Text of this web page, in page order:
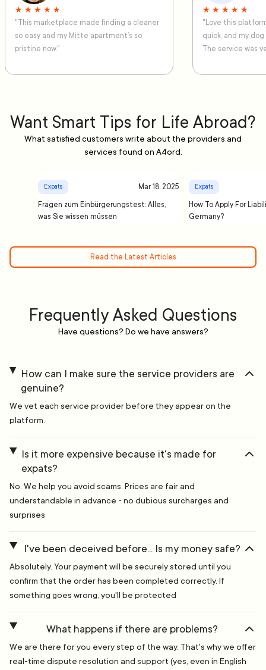
★ ★ ★ ★ ★
"This marketplace made finding a cleaner
so easy and my Mitte apartment’s so
pristine now."
★ ★ ★ ★ ★
"Love this
quick, and my
The service was
Want Smart Tips for Life Abroad?
What satisfied customers write about the providers and
services found on A4ord.
Expats Mar 18, 2025
Fragen zum Einbürgerungstest: Alles,
was Sie wissen müssen
Expats
How To Apply For
Germany?
Read the Latest Articles
Frequently Asked Questions
Have questions? Do we have answers?
How can I make sure the service providers are
genuine?
We vet each service provider before they appear on the
platform.
Is it more expensive because it's made for
expats?
No. We help you avoid scams. Prices are fair and
understandable in advance - no dubious surcharges and
surprises
I've been deceived before... Is my money safe?
Absolutely. Your payment will be securely stored until you
confirm that the order has been completed correctly. If
something goes wrong, you'll be protected
What happens if there are problems?
We are there for you every step of the way. That's why we offer
real-time dispute resolution and support (yes, even in English